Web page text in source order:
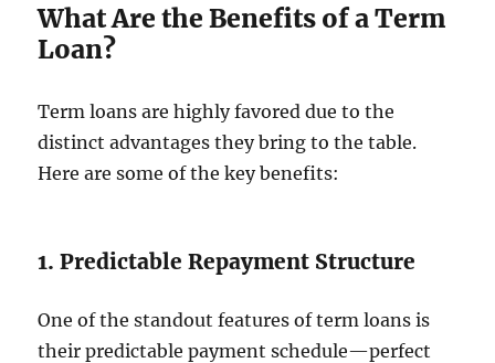
What Are the Benefits of a Term
Loan?
Term loans are highly favored due to the
distinct advantages they bring to the table.
Here are some of the key benefits:
1. Predictable Repayment Structure
One of the standout features of term loans is
their predictable payment schedule—perfect